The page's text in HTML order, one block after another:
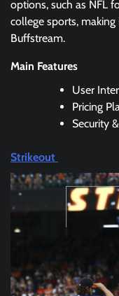
options, such as NFL
college sports,
Buffstream.
Main Features
User
Pricing
Security
Strikeout